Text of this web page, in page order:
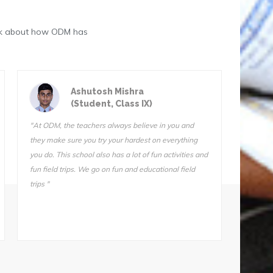
about how ODM has
Astik Kumar Sarangi
(Student, Class III)
"ODM is a great school. The teachers are very
qualified and I know they want us to succeed. I can’t
stay away from this school. I tried another school for
one day (one day!) and I came home and told my
mother, “I’m not going back. Take me back to ODM."
"We
Sir is
also
he
makes